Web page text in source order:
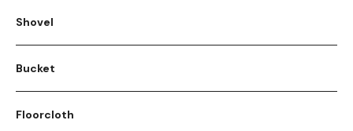
Shovel
Bucket
Floorcloth